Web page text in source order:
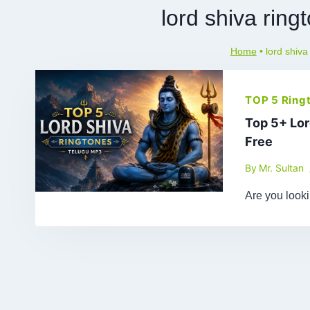
lord shiva
Home• lord
TOP 5
Top 5+
Free
By Mr. Sultan
Are you